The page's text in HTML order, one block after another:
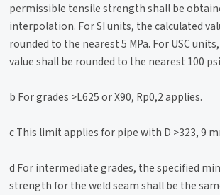
permissible tensile strength shall be
interpolation. For SI units, the calculated
rounded to the nearest 5 MPa. For USC
value shall be rounded to the nearest 100
b For grades >L625 or X90, Rp0,2 applies.
c This limit applies for pipe with D >323, 9
d For intermediate grades, the specified
strength for the weld seam shall be the